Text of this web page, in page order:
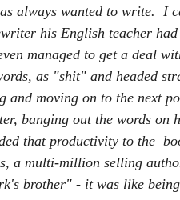
always wanted to write.  I
his English teacher
managed to get a deal
as "shit" and headed
and moving on to the next
banging out the words on
that productivity to the
a multi-million selling
brother" - it was like